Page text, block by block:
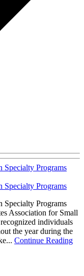
Programs
Programs
Programs
Association for Small
individuals
the year during the
Continue Reading